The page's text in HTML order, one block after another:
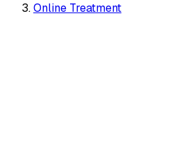
Online Treatment